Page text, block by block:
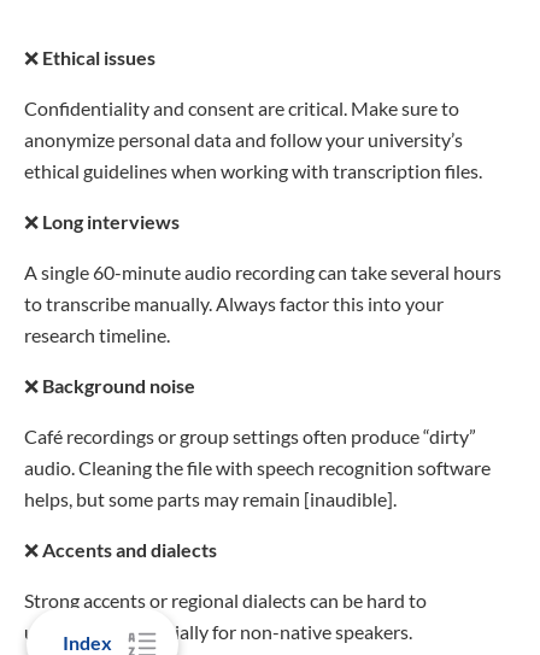
Index
❌ Ethical issues
Confidentiality and consent are critical. Make sure to
anonymize personal data and follow your university’s
ethical guidelines when working with transcription files.
❌ Long interviews
A single 60-minute audio recording can take several hours
to transcribe manually. Always factor this into your
research timeline.
❌ Background noise
Café recordings or group settings often produce “dirty”
audio. Cleaning the file with speech recognition software
helps, but some parts may remain [inaudible].
❌Accents and dialects
Strong accents or regional dialects can be hard to
understand, especially for non-native speakers.